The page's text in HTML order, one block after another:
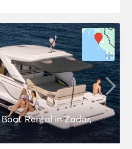
Rental in Zadar,